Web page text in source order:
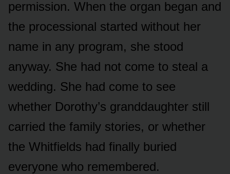
permission. When the organ began and
the processional started without her
name in any program, she stood
anyway. She had not come to steal a
wedding. She had come to see
whether Dorothy’s granddaughter still
carried the family stories, or whether
the Whitfields had finally buried
everyone who remembered.